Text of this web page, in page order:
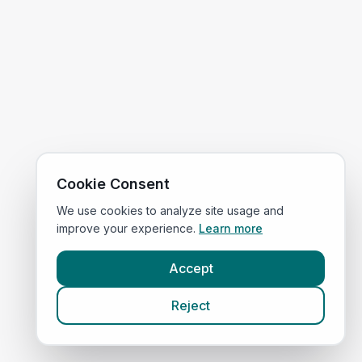
Cookie Consent
We use cookies to analyze site usage and
improve your experience. Learn more
Accept
Reject